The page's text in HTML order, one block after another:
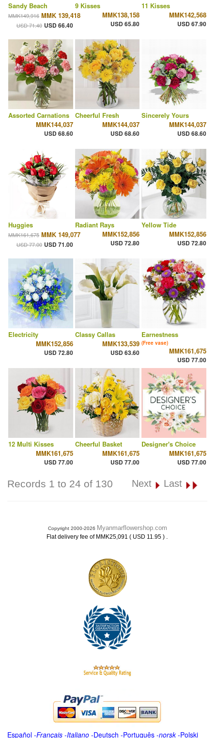
Sandy Beach
MMK149,916 MMK 139,418
USD 71.40 USD 66.40
9 Kisses
MMK138,158
USD 65.80
11 Kisses
MMK142,568
USD 67.90
Assorted Carnations
MMK144,037
USD 68.60
Cheerful Fresh
MMK144,037
USD 68.60
Sincerely Yours
MMK144,037
USD 68.60
Huggies
MMK161,675 MMK 149,077
USD 77.00 USD 71.00
Radiant Rays
MMK152,856
USD 72.80
Yellow Tide
MMK152,856
USD 72.80
Electricity
MMK152,856
USD 72.80
Classy Callas
MMK133,539
USD 63.60
Earnestness
(Free vase)
MMK161,675
USD 77.00
12 Multi Kisses
MMK161,675
USD 77.00
Cheerful Basket
MMK161,675
USD 77.00
Designer's Choice
MMK161,675
USD 77.00
Records 1 to 24 of 130 Next Last
Copyright 2000-2026 Myanmarflowershop.com
Flat delivery fee of MMK25,091 ( USD 11.95 ) .
Español -Français -Italiano -Deutsch -Português -norsk-Polski